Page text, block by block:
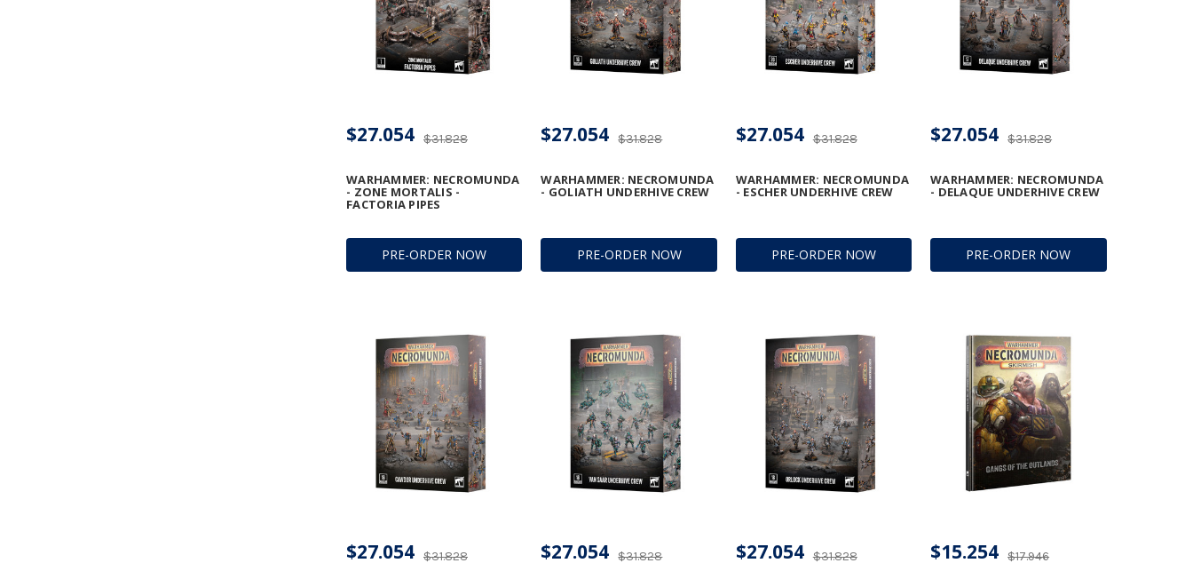
PRE-ORDER NOW
WARHAMMER: NECROMUNDA
- ZONE MORTALIS -
FACTORIA PIPES
$31.828
$27.054
PRE-ORDER NOW
WARHAMMER: NECROMUNDA
- GOLIATH UNDERHIVE CREW
$31.828
$27.054
PRE-ORDER NOW
WARHAMMER: NECROMUNDA
- ESCHER UNDERHIVE CREW
$31.828
$27.054
PRE-ORDER NOW
WARHAMMER: NECROMUNDA
- DELAQUE UNDERHIVE CREW
$31.828
$27.054
$31.828
$27.054 $31.828
$27.054 $31.828
$27.054 $17.946
$15.254